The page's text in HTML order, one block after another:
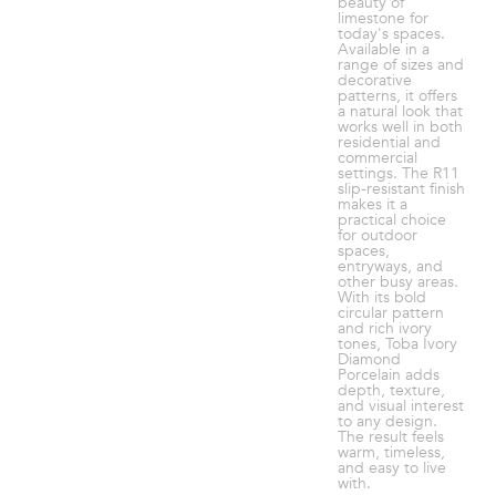
limestone for
today's spaces.
Available in a
range of sizes and
decorative
patterns, it offers
a natural look that
works well in both
residential and
commercial
settings. The R11
slip-resistant finish
makes it a
practical choice
for outdoor
spaces,
entryways, and
other busy areas.
With its bold
circular pattern
and rich ivory
tones, Toba Ivory
Diamond
Porcelain adds
depth, texture,
and visual interest
to any design.
The result feels
warm, timeless,
and easy to live
with.